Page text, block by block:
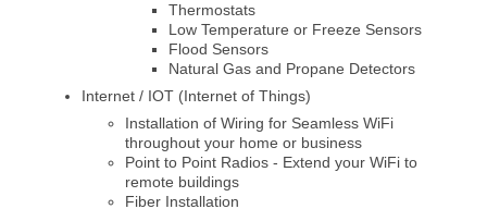
Thermostats
Low Temperature or Freeze Sensors
Flood Sensors
Natural Gas and Propane Detectors
Internet / IOT (Internet of Things)
Installation of Wiring for Seamless WiFi
throughout your home or business
Point to Point Radios - Extend your WiFi to
remote buildings
Fiber Installation